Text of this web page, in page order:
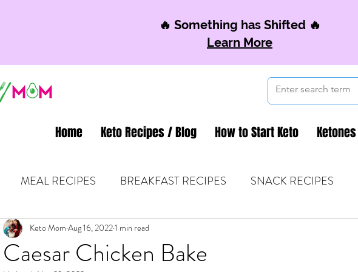
🔥 Something has Shifted 🔥
Learn More
Home Keto Recipes / Blog How to Start Keto Ketones
MEAL RECIPES BREAKFAST RECIPES SNACK RECIPES
UPDATES KETO TIPS & MOM FUEL
Caesar Chicken Bake
Keto Mom Aug 16, 20221 min read